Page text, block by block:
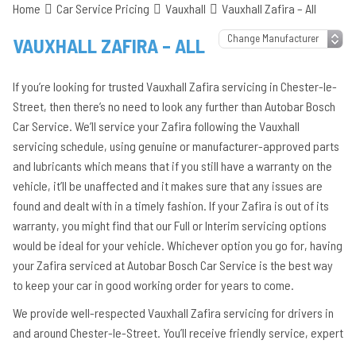
Home Car Service Pricing Vauxhall Vauxhall Zafira – All
VAUXHALL ZAFIRA – ALL
If you’re looking for trusted Vauxhall Zafira servicing in Chester-le-
Street, then there’s no need to look any further than Autobar Bosch
Car Service. We’ll service your Zafira following the Vauxhall
servicing schedule, using genuine or manufacturer-approved parts
and lubricants which means that if you still have a warranty on the
vehicle, it’ll be unaffected and it makes sure that any issues are
found and dealt with in a timely fashion. If your Zafira is out of its
warranty, you might find that our Full or Interim servicing options
would be ideal for your vehicle. Whichever option you go for, having
your Zafira serviced at Autobar Bosch Car Service is the best way
to keep your car in good working order for years to come.
We provide well-respected Vauxhall Zafira servicing for drivers in
and around Chester-le-Street. You’ll receive friendly service, expert